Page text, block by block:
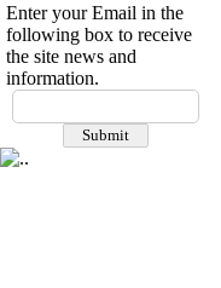
If you have any
questions or concerns, please
contact us by email
Enter your Email in the
following box to receive
the site news and
information.